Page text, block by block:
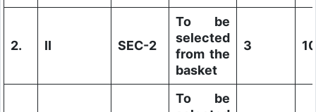
2. II SEC-2
To be
selected
from the
basket
3
To be